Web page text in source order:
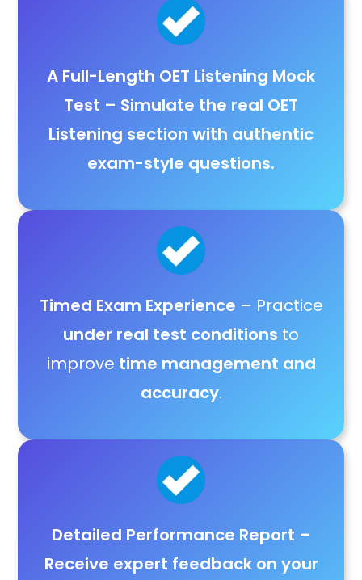
A Full-Length OET Listening Mock
Test – Simulate the real OET
Listening section with authentic
exam-style questions.
Timed Exam Experience – Practice
under real test conditions to
improve time management and
accuracy.
Detailed Performance Report –
Receive expert feedback on your